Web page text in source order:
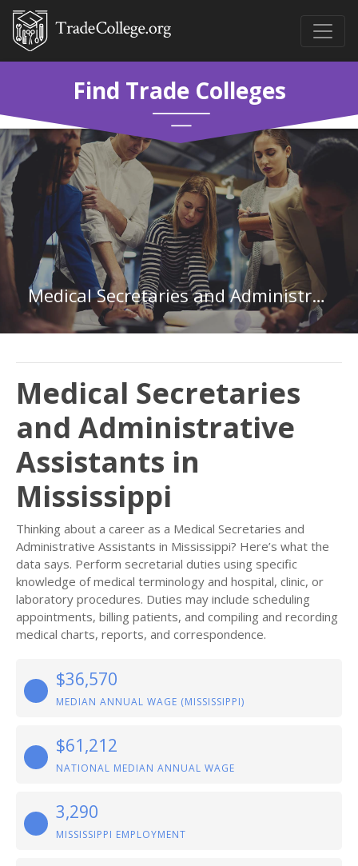
Find Trade Colleges
Medical Secretaries and Administrative Assistants in Mississippi
Medical Secretaries
and Administrative
Assistants in
Mississippi
Thinking about a career as a Medical Secretaries and
Administrative Assistants in Mississippi? Here’s what the
data says. Perform secretarial duties using specific
knowledge of medical terminology and hospital, clinic, or
laboratory procedures. Duties may include scheduling
appointments, billing patients, and compiling and recording
medical charts, reports, and correspondence.
$36,570
MEDIAN ANNUAL WAGE (MISSISSIPPI)
$61,212
NATIONAL MEDIAN ANNUAL WAGE
3,290
MISSISSIPPI EMPLOYMENT